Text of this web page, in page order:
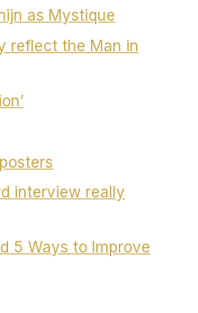
as Mystique
reflect the Man in
interview really
5 Ways to Improve